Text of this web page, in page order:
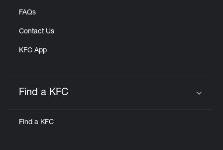
FAQs
Contact Us
KFC App
Find a KFC
Find a KFC